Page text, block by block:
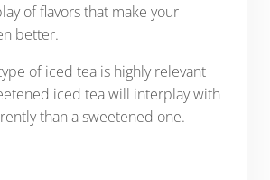
of flavors that make your
better.
of iced tea is highly relevant
iced tea will interplay with
than a sweetened one.